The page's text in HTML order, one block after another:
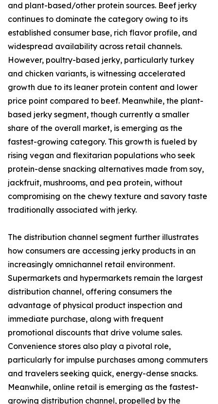
and plant-based/other protein sources. Beef jerky
continues to dominate the category owing to its
established consumer base, rich flavor profile, and
widespread availability across retail channels.
However, poultry-based jerky, particularly turkey
and chicken variants, is witnessing accelerated
growth due to its leaner protein content and lower
price point compared to beef. Meanwhile, the plant-
based jerky segment, though currently a smaller
share of the overall market, is emerging as the
fastest-growing category. This growth is fueled by
rising vegan and flexitarian populations who seek
protein-dense snacking alternatives made from soy,
jackfruit, mushrooms, and pea protein, without
compromising on the chewy texture and savory taste
traditionally associated with jerky.
The distribution channel segment further illustrates
how consumers are accessing jerky products in an
increasingly omnichannel retail environment.
Supermarkets and hypermarkets remain the largest
distribution channel, offering consumers the
advantage of physical product inspection and
immediate purchase, along with frequent
promotional discounts that drive volume sales.
Convenience stores also play a pivotal role,
particularly for impulse purchases among commuters
and travelers seeking quick, energy-dense snacks.
Meanwhile, online retail is emerging as the fastest-
growing distribution channel, propelled by the